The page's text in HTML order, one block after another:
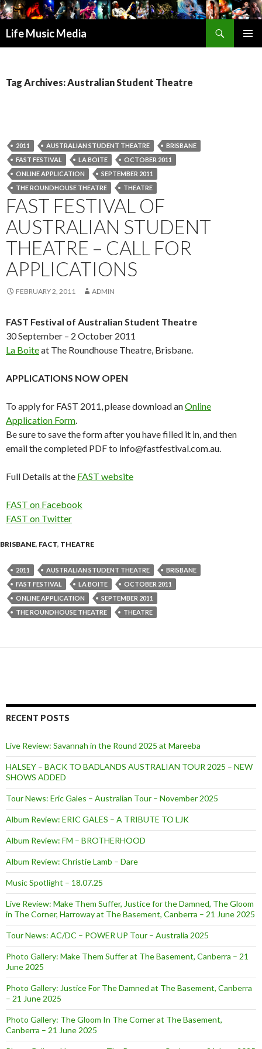
Life Music Media
Tag Archives: Australian Student Theatre
2011 AUSTRALIAN STUDENT THEATRE
BRISBANE
FAST FESTIVAL
LA BOITE
OCTOBER 2011
ONLINE APPLICATION
SEPTEMBER 2011
THE ROUNDHOUSE THEATRE
THEATRE
FAST FESTIVAL OF
AUSTRALIAN STUDENT
THEATRE – CALL FOR
APPLICATIONS
FEBRUARY 2, 2011 ADMIN
FAST Festival of Australian Student Theatre
30 September – 2 October 2011
La Boiteat The Roundhouse Theatre, Brisbane.
APPLICATIONS NOW OPEN
To apply for FAST 2011, please download anOnline
Application Form
Be sure to save the form after you have filled it in, and then
email the completed PDF to info@fastfestival.com.au.
Full Details at the FAST website
FAST on Facebook
FAST on Twitter
BRISBANE, FACT, THEATRE
2011 AUSTRALIAN STUDENT THEATRE
BRISBANE
FAST FESTIVAL
LA BOITE
OCTOBER 2011
ONLINE APPLICATION
SEPTEMBER 2011
THE ROUNDHOUSE THEATRE
THEATRE
RECENT POSTS
Live Review: Savannah in the Round 2025 at Mareeba
HALSEY – BACK TO BADLANDS AUSTRALIAN TOUR 2025 – NEW
SHOWS ADDED
Tour News: Eric Gales – Australian Tour – November 2025
Album Review: ERIC GALES – A TRIBUTE TO LJK
Album Review: FM – BROTHERHOOD
Album Review: Christie Lamb – Dare
Music Spotlight – 18.07.25
Live Review: Make Them Suffer, Justice for the Damned, The Gloom
in The Corner, Harroway at The Basement, Canberra – 21 June 2025
Tour News: AC/DC – POWER UP Tour – Australia 2025
Photo Gallery: Make Them Suffer at The Basement, Canberra – 21
June 2025
Photo Gallery: Justice For The Damned at The Basement, Canberra
– 21 June 2025
Photo Gallery: The Gloom In The Corner at The Basement,
Canberra – 21 June 2025